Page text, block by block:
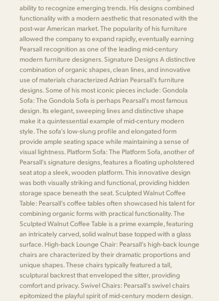
ability to recognize emerging trends. His designs combined
functionality with a modern aesthetic that resonated with the
post-war American market. The popularity of his furniture
allowed the company to expand rapidly, eventually earning
Pearsall recognition as one of the leading mid-century
modern furniture designers. Signature Designs A distinctive
combination of organic shapes, clean lines, and innovative
use of materials characterized Adrian Pearsall's furniture
designs. Some of his most iconic pieces include: Gondola
Sofa: The Gondola Sofa is perhaps Pearsall's most famous
design. Its elegant, sweeping lines and distinctive shape
make it a quintessential example of mid-century modern
style. The sofa's low-slung profile and elongated form
provide ample seating space while maintaining a sense of
visual lightness. Platform Sofa: The Platform Sofa, another of
Pearsall's signature designs, features a floating upholstered
seat atop a sleek, wooden platform. This innovative design
was both visually striking and functional, providing hidden
storage space beneath the seat. Sculpted Walnut Coffee
Table: Pearsall's coffee tables often showcased his talent for
combining organic forms with practical functionality. The
Sculpted Walnut Coffee Table is a prime example, featuring
an intricately carved, solid walnut base topped with a glass
surface. High-back Lounge Chair: Pearsall's high-back lounge
chairs are characterized by their dramatic proportions and
unique shapes. These chairs typically featured a tall,
sculptural backrest that enveloped the sitter, providing
comfort and privacy. Swivel Chairs: Pearsall's swivel chairs
epitomized the playful spirit of mid-century modern design.